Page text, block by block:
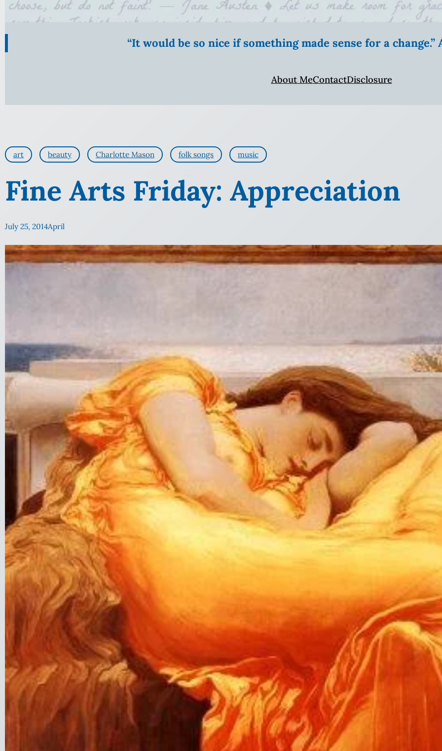
“It would be so nice if something made sense for a
About MeContactDisclosure
art beauty Charlotte Mason folk songs music
Fine Arts Friday: Appreciation
July 25, 2014April